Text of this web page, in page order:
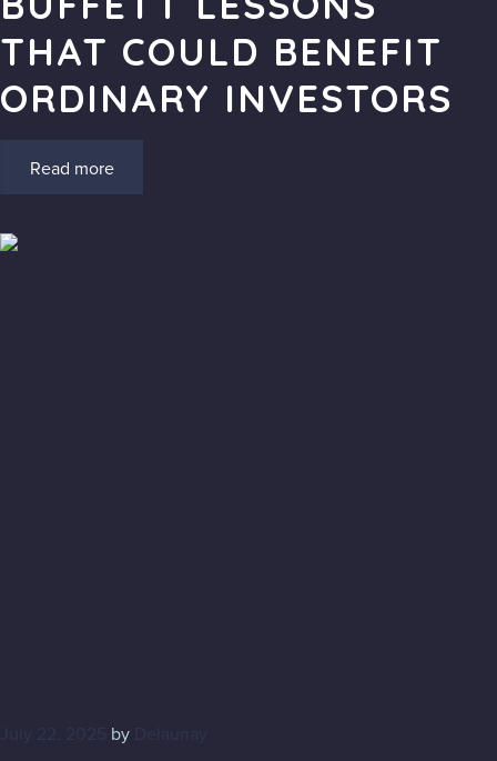
THAT COULD BENEFIT
ORDINARY INVESTORS
Read more
July 22, 2025 by